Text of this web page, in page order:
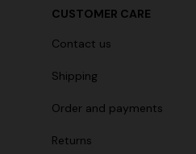
CUSTOMER CARE
Contact us
Shipping
Order and payments
Returns